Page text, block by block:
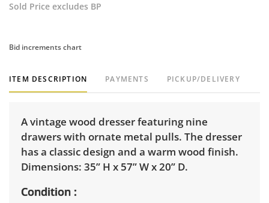
Sold Price excludes BP
Bid increments chart
ITEM DESCRIPTION PAYMENTS PICKUP/DELIVERY
A vintage wood dresser featuring nine
drawers with ornate metal pulls. The dresser
has a classic design and a warm wood finish.
Dimensions: 35” H x 57” W x 20” D.
Condition